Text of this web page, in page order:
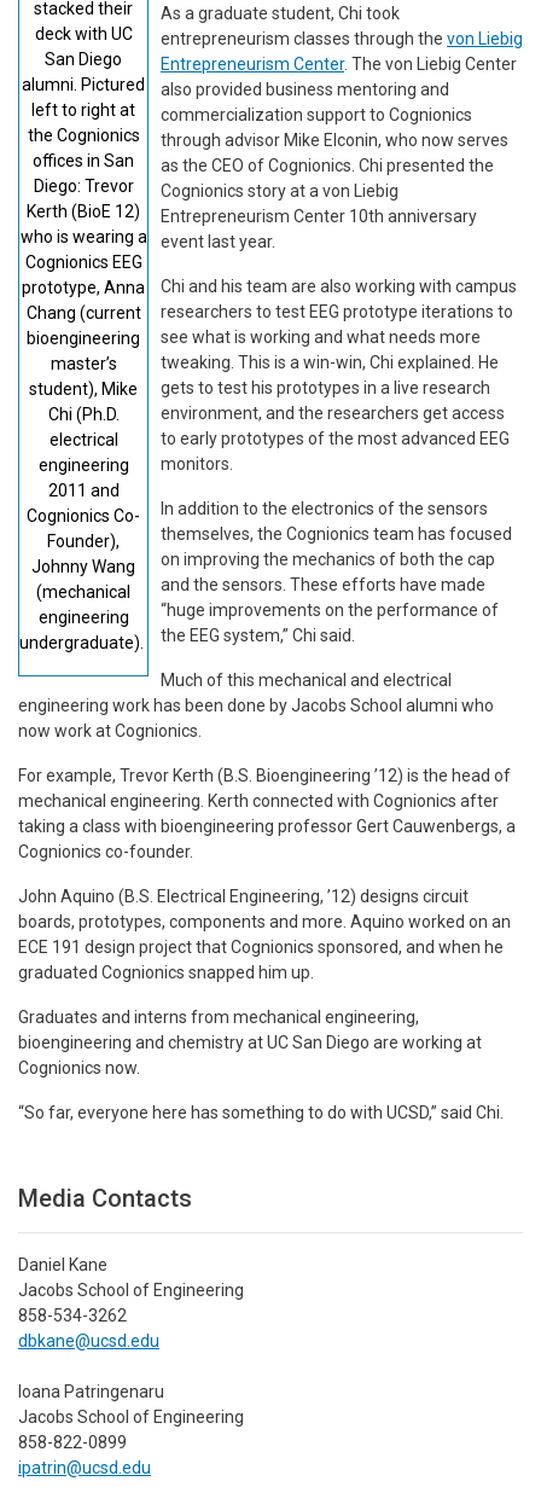
stacked their
deck with UC
San Diego
alumni. Pictured
left to right at
the Cognionics
offices in San
Diego: Trevor
Kerth (BioE 12)
who is wearing a
Cognionics EEG
prototype, Anna
Chang (current
bioengineering
master’s
student), Mike
Chi (Ph.D.
electrical
engineering
2011 and
Cognionics Co-
Founder),
Johnny Wang
(mechanical
engineering
undergraduate).
As a graduate student, Chi took
entrepreneurism classes through the von Liebig
Entrepreneurism Center. The von Liebig Center
also provided business mentoring and
commercialization support to Cognionics
through advisor Mike Elconin, who now serves
as the CEO of Cognionics. Chi presented the
Cognionics story at a von Liebig
Entrepreneurism Center 10th anniversary
event last year.
Chi and his team are also working with campus
researchers to test EEG prototype iterations to
see what is working and what needs more
tweaking. This is a win-win, Chi explained. He
gets to test his prototypes in a live research
environment, and the researchers get access
to early prototypes of the most advanced EEG
monitors.
In addition to the electronics of the sensors
themselves, the Cognionics team has focused
on improving the mechanics of both the cap
and the sensors. These efforts have made
“huge improvements on the performance of
the EEG system,” Chi said.
Much of this mechanical and electrical
engineering work has been done by Jacobs School alumni who
now work at Cognionics.
For example, Trevor Kerth (B.S. Bioengineering ’12) is the head of
mechanical engineering. Kerth connected with Cognionics after
taking a class with bioengineering professor Gert Cauwenbergs, a
Cognionics co-founder.
John Aquino (B.S. Electrical Engineering, ’12) designs circuit
boards, prototypes, components and more. Aquino worked on an
ECE 191 design project that Cognionics sponsored, and when he
graduated Cognionics snapped him up.
Graduates and interns from mechanical engineering,
bioengineering and chemistry at UC San Diego are working at
Cognionics now.
“So far, everyone here has something to do with UCSD,” said Chi.
Media Contacts
Daniel Kane
Jacobs School of Engineering
858-534-3262
dbkane@ucsd.edu
Ioana Patringenaru
Jacobs School of Engineering
858-822-0899
ipatrin@ucsd.edu